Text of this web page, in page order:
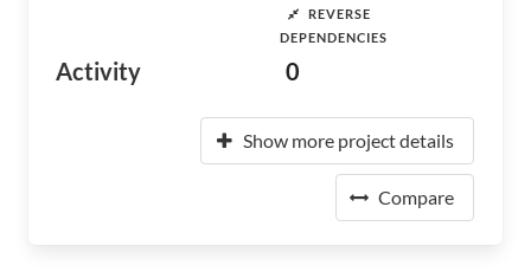
Activity
REVERSE
DEPENDENCIES
0
Show more project details
Compare